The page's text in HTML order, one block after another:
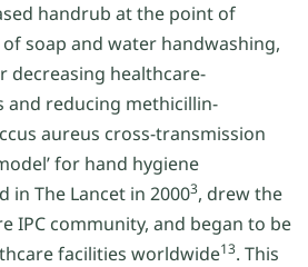
handrub at the point of
soap and water handwashing,
decreasing healthcare-
and reducing methicillin-
aureus cross-transmission
for hand hygiene
in The Lancet in 20003, drew the
IPC community, and began to be
facilities worldwide13. This